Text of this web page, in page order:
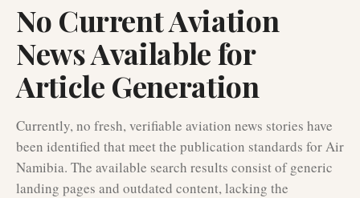
No Current Aviation
News Available for
Article Generation
Currently, no fresh, verifiable aviation news stories have
been identified that meet the publication standards for Air
Namibia. The available search results consist of generic
landing pages and outdated content, lacking the